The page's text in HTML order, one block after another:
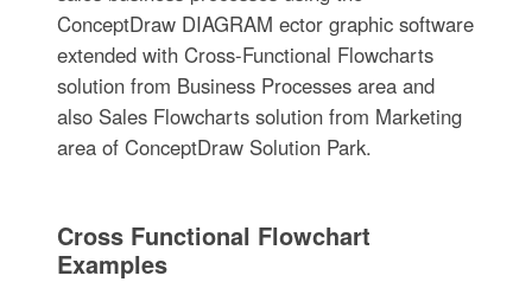
ConceptDraw DIAGRAM ector graphic software
extended with Cross-Functional Flowcharts
solution from Business Processes area and
also Sales Flowcharts solution from Marketing
area of ConceptDraw Solution Park.
Cross Functional Flowchart
Examples